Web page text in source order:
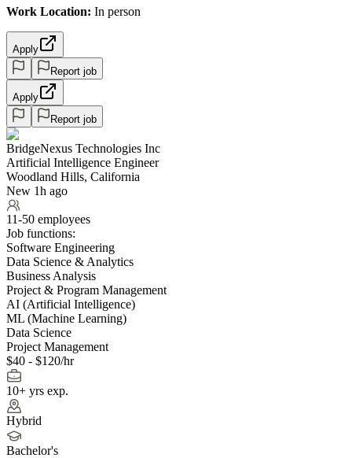
Work Location: In person
Apply
Report job
Apply
Report job
BridgeNexus Technologies Inc
Artificial Intelligence Engineer
Woodland Hills, California
New 1h ago
11-50 employees
Job functions:
Software Engineering
Data Science & Analytics
Business Analysis
Project & Program Management
AI (Artificial Intelligence)
ML (Machine Learning)
Data Science
Project Management
$40 - $120/hr
10+ yrs exp.
Hybrid
Bachelor's